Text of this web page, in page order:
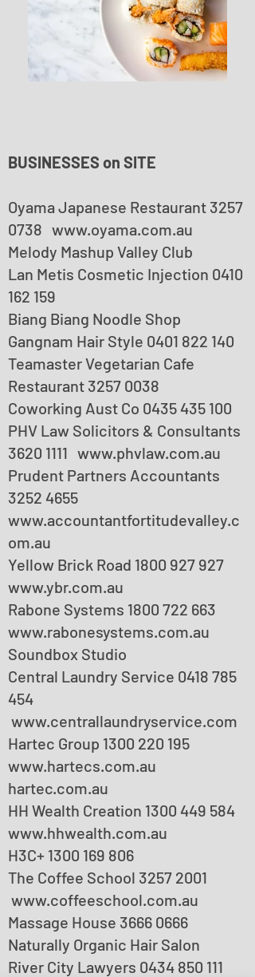
BUSINESSES on SITE
Oyama Japanese Restaurant 3257
0738 www.oyama.com.au
Melody Mashup Valley Club
Lan Metis Cosmetic Injection 0410
162 159
Biang Biang Noodle Shop
Gangnam Hair Style 0401 822 140
Teamaster Vegetarian Cafe
Restaurant 3257 0038
Coworking Aust Co 0435 435 100
PHV Law Solicitors & Consultants
3620 1111 www.phvlaw.com.au
Prudent Partners Accountants
3252 4655
www.accountantfortitudevalley.c
om.au
Yellow Brick Road 1800 927 927
www.ybr.com.au
Rabone Systems 1800 722 663
www.rabonesystems.com.au
Soundbox Studio
Central Laundry Service 0418 785
454
www.centrallaundryservice.com
Hartec Group 1300 220 195
www.hartecs.com.au
hartec.com.au
HH Wealth Creation 1300 449 584
www.hhwealth.com.au
H3C+ 1300 169 806
The Coffee School 3257 2001
www.coffeeschool.com.au
Massage House 3666 0666
Naturally Organic Hair Salon
River City Lawyers 0434 850 111